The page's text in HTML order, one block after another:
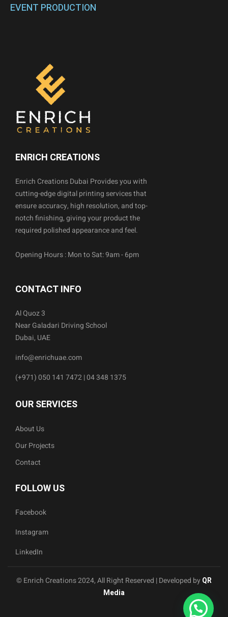
EVENT PRODUCTION
ENRICH CREATIONS
Enrich Creations Dubai Provides you with
cutting-edge digital printing services that
ensure accuracy, high resolution, and top-
notch finishing, giving your product the
required polished appearance and feel.
Opening Hours : Mon to Sat: 9am - 6pm
CONTACT INFO
Al Quoz 3
Near Galadari Driving School
Dubai, UAE
info@enrichuae.com
(+971) 050 141 7472 | 04 348 1375
OUR SERVICES
About Us
Our Projects
Contact
FOLLOW US
Facebook
Instagram
LinkedIn
© Enrich Creations 2024, All Right Reserved | Developed by QR
Media